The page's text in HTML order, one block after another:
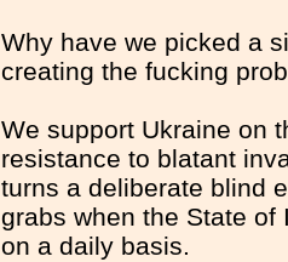
Why have we picked a
creating the fucking
We support Ukraine on
resistance to blatant
turns a deliberate blind
grabs when the State
on a daily basis.